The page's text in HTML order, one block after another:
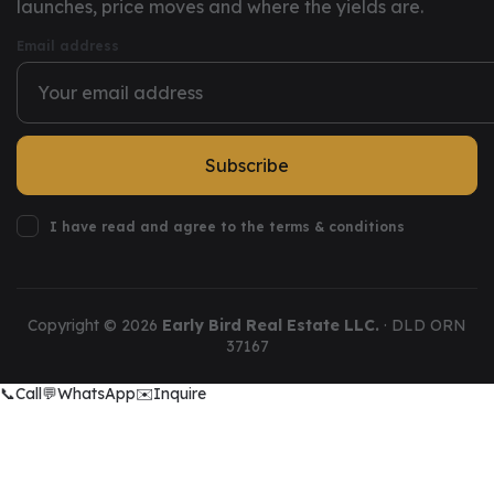
launches, price moves and where the yields are.
Email address
Subscribe
I have read and agree to the terms & conditions
Copyright © 2026 Early Bird Real Estate LLC. · DLD ORN
37167
📞Call 💬WhatsApp✉️Inquire